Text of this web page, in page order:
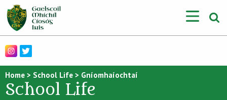
Home > School Life > Gníomhaíochtaí
School Life